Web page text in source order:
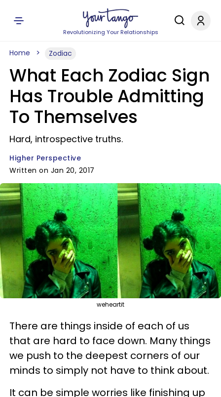
Revolutionizing Your Relationships
Home Zodiac
What Each Zodiac Sign
Has Trouble Admitting
To Themselves
Hard, introspective truths.
Higher Perspective
Written on Jan 20, 2017
weheartit
There are things inside of each of us
that are hard to face down. Many things
we push to the deepest corners of our
minds to simply not have to think about.
It can be simple worries like finishing up